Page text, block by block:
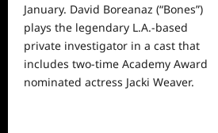
January. David Boreanaz (“Bones”)
plays the legendary L.A.-based
private investigator in a cast that
includes two-time Academy Award
nominated actress Jacki Weaver.